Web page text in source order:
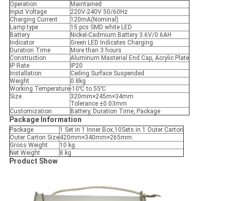
Operation
Maintained
Input Voltage
220V-240V 50/60Hz
Charging Current
120mA(Nominal)
Lamp type
15 pcs SMD white LED
Battery
Nickel-Cadmium Battery 3.6V/0.6AH
Indicator
Green LED Indicates Charging
Duration Time
More than 3 hours
Construction
Aluminum Masterial End Cap, Acrylic Plate
IP Rate
IP20
Installation
Ceiling Surface Suspended
Weight
0.8kg
Working Temperature-10℃ to 55℃
Size
320mm×245m×34mm
Tolerance ±0.03mm
Customization
Battery, Duration Time, Package
Package Information
Package
1 Set in 1 Inner Box,10Sets in 1 Outer Carton
Outer Carton Size420mm×340mm×265mm
Gross Weight
10 kg
Net Weight
8 kg
Product Show